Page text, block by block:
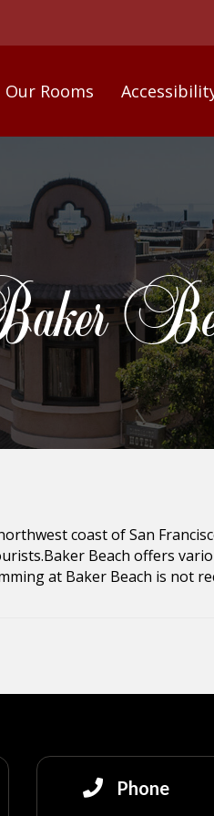
Our Rooms
coast of San
Beach offers
at Baker Beach is not
Phone